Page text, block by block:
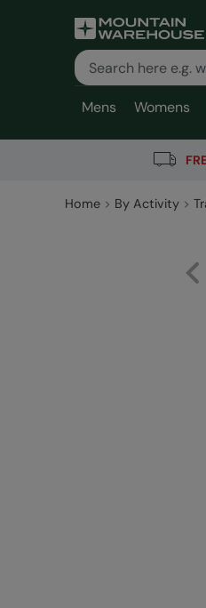
Mens Womens
Home By Activity